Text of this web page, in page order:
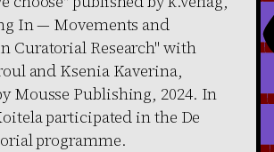
In — Movements and
Curatorial Research" with
and Ksenia Kaverina,
Mousse Publishing, 2024. In
participated in the De
programme.